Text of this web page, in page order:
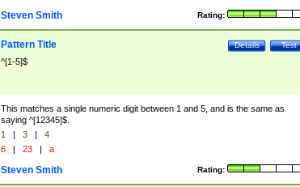
Rating:
Steven Smith
Test
Details
Pattern Title
^[1-5]$
This matches a single numeric digit between 1 and 5, and is the same as
saying ^[12345]$.
1 | 3 |
4
6 | 23 | a
Rating:
Steven Smith